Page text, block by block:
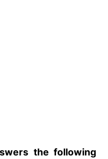
the following